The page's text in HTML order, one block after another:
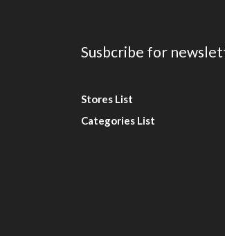
Susbcribe for
Stores List
Categories List